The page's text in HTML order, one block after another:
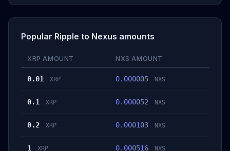
Popular Ripple to Nexus amounts
XRP AMOUNT NXS AMOUNT
0.01 XRP 0.000005 NXS
0.1 XRP 0.000052 NXS
0.2 XRP 0.000103 NXS
1 XRP 0.000516 NXS